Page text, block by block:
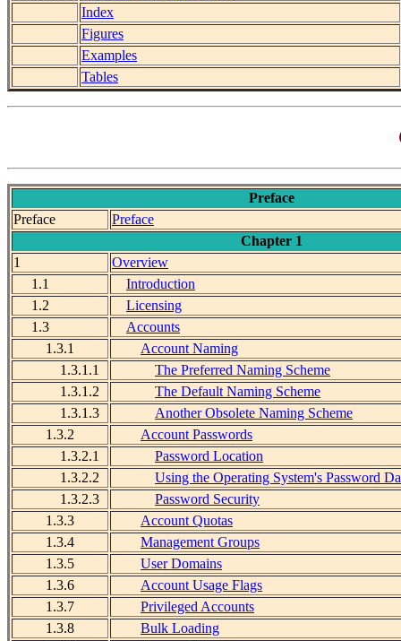
Index
Figures
Examples
Tables
Preface
Preface
Preface
Chapter 1
1
Overview
1.1
Introduction
1.2
Licensing
1.3
Accounts
1.3.1
Account Naming
1.3.1.1
The Preferred Naming Scheme
1.3.1.2
The Default Naming Scheme
1.3.1.3
Another Obsolete Naming Scheme
1.3.2
Account Passwords
1.3.2.1
Password Location
1.3.2.2
Using the Operating System's Password
1.3.2.3
Password Security
1.3.3
Account Quotas
1.3.4
Management Groups
1.3.5
User Domains
1.3.6
Account Usage Flags
1.3.7
Privileged Accounts
1.3.8
Bulk Loading